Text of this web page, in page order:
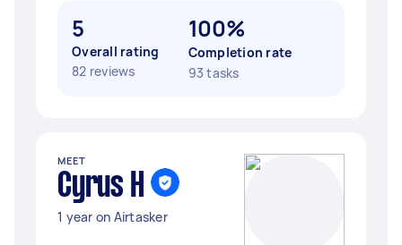
5
Overall rating
82 reviews
100%
Completion rate
93 tasks
MEET
Cyrus H
1 year on Airtasker